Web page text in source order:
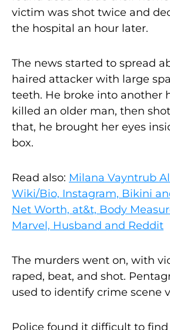
victim was shot twice and
the hospital an hour later.
The news started to spread
haired attacker with large
teeth. He broke into another
killed an older man, then
that, he brought her eyes
box.
Read also: Milana Vayntrub
Wiki/Bio, Instagram, Bikini
Net Worth, at&t, Body
Marvel, Husband and Reddit
The murders went on, with
raped, beat, and shot.
used to identify crime scene
Police found it difficult to